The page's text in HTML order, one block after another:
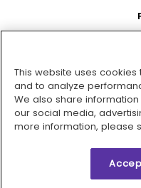
This website uses
and to analyze
We also share
our social media,
more information, please